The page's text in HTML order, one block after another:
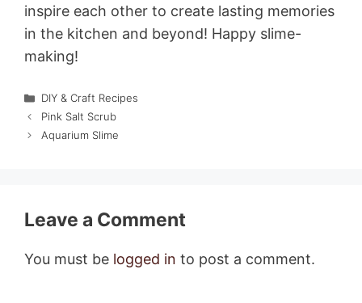
inspire each other to create lasting memories
in the kitchen and beyond! Happy slime-
making!
Categories
DIY & Craft Recipes
Pink Salt Scrub
Aquarium Slime
Leave a Comment
You must be logged in to post a comment.